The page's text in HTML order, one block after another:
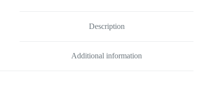
Description
Additional information